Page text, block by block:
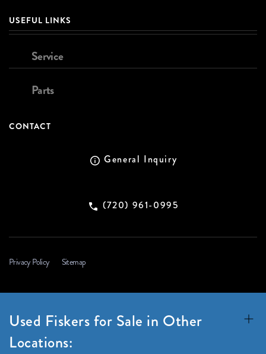
USEFUL LINKS
Service
Parts
CONTACT
General Inquiry
(720) 961-0995
Privacy Policy Sitemap
Used Fiskers for Sale in Other
Locations: